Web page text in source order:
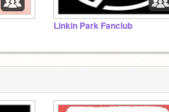
Linkin Park Fanclub